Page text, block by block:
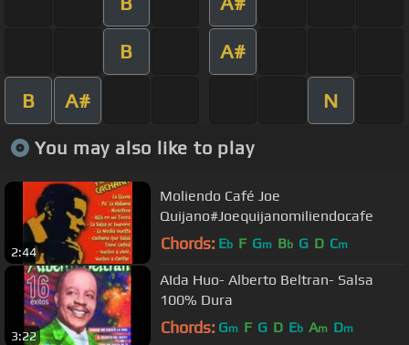
B A#
B A# N
You may also like to play
2:44
Moliendo Café Joe
Quijano#Joequijanomiliendocafe
Chords: Eb F Gm Bb G D Cm
3:22
AIda Huo- Alberto Beltran- Salsa
100% Dura
Chords: Gm F G D Eb Am Dm